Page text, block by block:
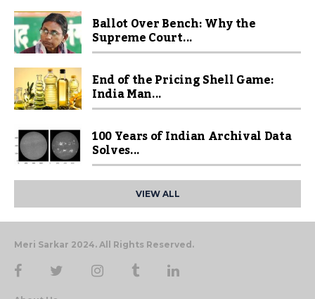
Ballot Over Bench: Why the
Supreme Court...
End of the Pricing Shell Game:
India Man...
100 Years of Indian Archival Data
Solves...
VIEW ALL
Meri Sarkar 2024. All Rights Reserved.